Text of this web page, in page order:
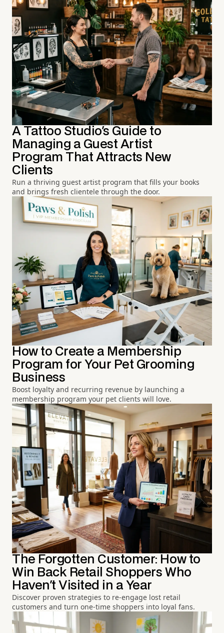
A Tattoo Studio's Guide to
Managing a Guest Artist
Program That Attracts New
Clients
Run a thriving guest artist program that fills your books
and brings fresh clientele through the door.
How to Create a Membership
Program for Your Pet Grooming
Business
Boost loyalty and recurring revenue by launching a
membership program your pet clients will love.
The Forgotten Customer: How to
Win Back Retail Shoppers Who
Haven't Visited in a Year
Discover proven strategies to re-engage lost retail
customers and turn one-time shoppers into loyal fans.